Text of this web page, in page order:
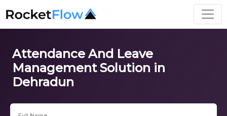
Attendance And Leave
Management Solution in
Dehradun